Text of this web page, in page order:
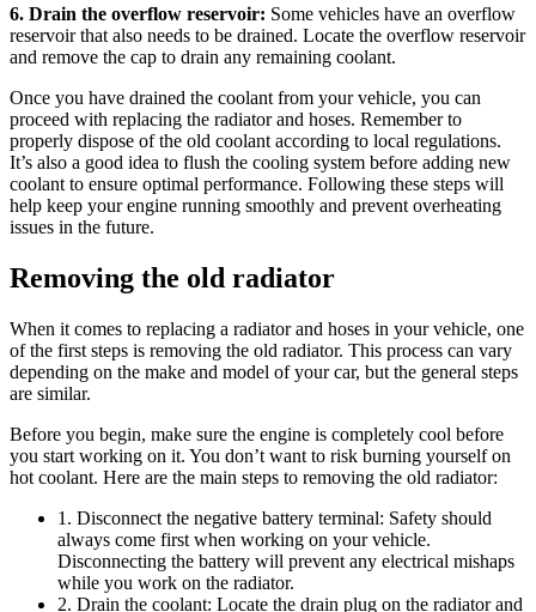
6. Drain the overflow reservoir: Some vehicles have an overflow
reservoir that also needs to be drained. Locate the overflow reservoir
and remove the cap to drain any remaining coolant.
Once you have drained the coolant from your vehicle, you can
proceed with replacing the radiator and hoses. Remember to
properly dispose of the old coolant according to local regulations.
It’s also a good idea to flush the cooling system before adding new
coolant to ensure optimal performance. Following these steps will
help keep your engine running smoothly and prevent overheating
issues in the future.
Removing the old radiator
When it comes to replacing a radiator and hoses in your vehicle, one
of the first steps is removing the old radiator. This process can vary
depending on the make and model of your car, but the general steps
are similar.
Before you begin, make sure the engine is completely cool before
you start working on it. You don’t want to risk burning yourself on
hot coolant. Here are the main steps to removing the old radiator:
1. Disconnect the negative battery terminal: Safety should
always come first when working on your vehicle.
Disconnecting the battery will prevent any electrical mishaps
while you work on the radiator.
2. Drain the coolant: Locate the drain plug on the radiator and